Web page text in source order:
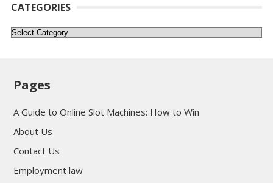
CATEGORIES
Categories
Pages
A Guide to Online Slot Machines: How to Win
About Us
Contact Us
Employment law